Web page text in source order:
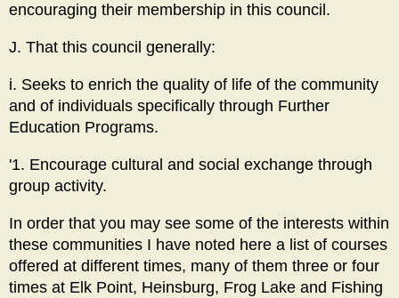
encouraging their membership in this council.
J. That this council generally:
i. Seeks to enrich the quality of life of the community
and of individuals specifically through Further
Education Programs.
'1. Encourage cultural and social exchange through
group activity.
In order that you may see some of the interests within
these communities I have noted here a list of courses
offered at different times, many of them three or four
times at Elk Point, Heinsburg, Frog Lake and Fishing